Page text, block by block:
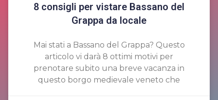
8 consigli per vistare Bassano del
Grappa da locale
Mai stati a Bassano del Grappa? Questo
articolo vi darà 8 ottimi motivi per
prenotare subito una breve vacanza in
questo borgo medievale veneto che